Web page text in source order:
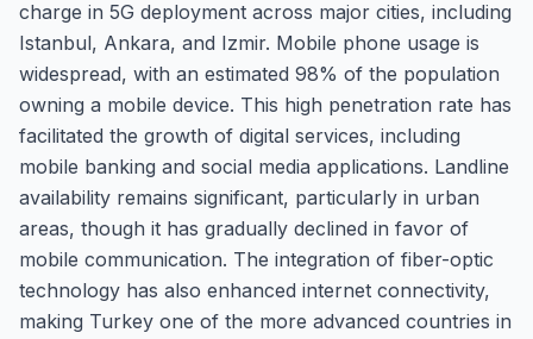
charge in 5G deployment across major cities, including
Istanbul, Ankara, and Izmir. Mobile phone usage is
widespread, with an estimated 98% of the population
owning a mobile device. This high penetration rate has
facilitated the growth of digital services, including
mobile banking and social media applications. Landline
availability remains significant, particularly in urban
areas, though it has gradually declined in favor of
mobile communication. The integration of fiber-optic
technology has also enhanced internet connectivity,
making Turkey one of the more advanced countries in